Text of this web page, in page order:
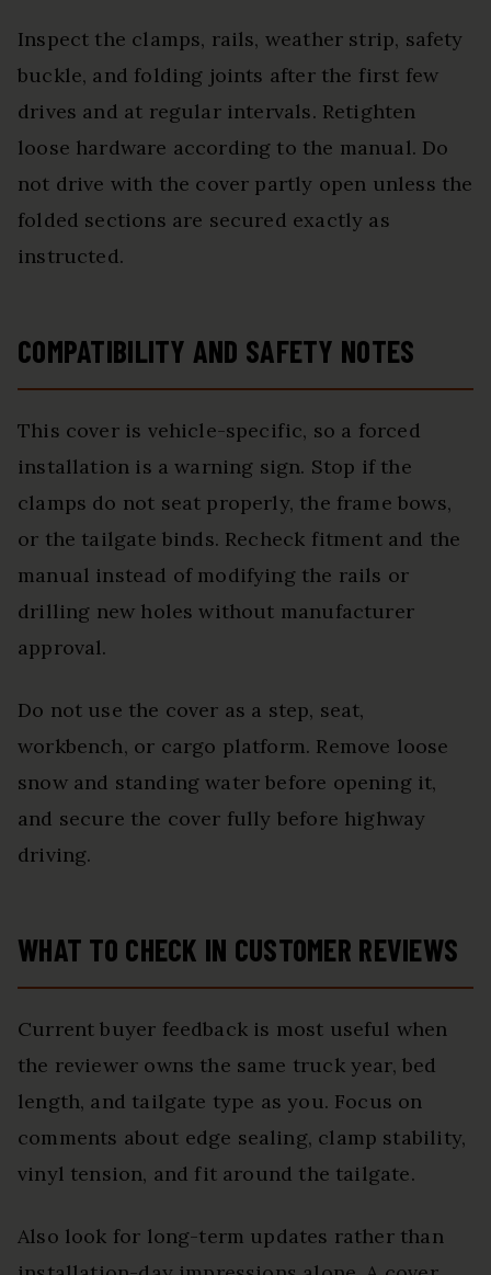
Inspect the clamps, rails, weather strip, safety
buckle, and folding joints after the first few
drives and at regular intervals. Retighten
loose hardware according to the manual. Do
not drive with the cover partly open unless the
folded sections are secured exactly as
instructed.
COMPATIBILITY AND SAFETY NOTES
This cover is vehicle-specific, so a forced
installation is a warning sign. Stop if the
clamps do not seat properly, the frame bows,
or the tailgate binds. Recheck fitment and the
manual instead of modifying the rails or
drilling new holes without manufacturer
approval.
Do not use the cover as a step, seat,
workbench, or cargo platform. Remove loose
snow and standing water before opening it,
and secure the cover fully before highway
driving.
WHAT TO CHECK IN CUSTOMER REVIEWS
Current buyer feedback is most useful when
the reviewer owns the same truck year, bed
length, and tailgate type as you. Focus on
comments about edge sealing, clamp stability,
vinyl tension, and fit around the tailgate.
Also look for long-term updates rather than